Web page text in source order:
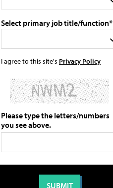
Select primary job title/function*
I agree to this site's Privacy Policy
Please type the letters/numbers
you see above.